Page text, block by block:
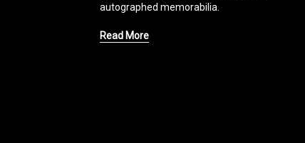
autographed memorabilia.
Read More